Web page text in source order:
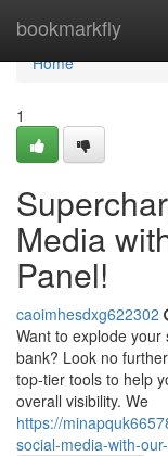
bookmarkfly
Home
Home
1
Media
Panel!
caoimhesdxg622302
Want to explode
bank? Look no
top-tier tools to help
overall visibility. We
https://
social-media-with-